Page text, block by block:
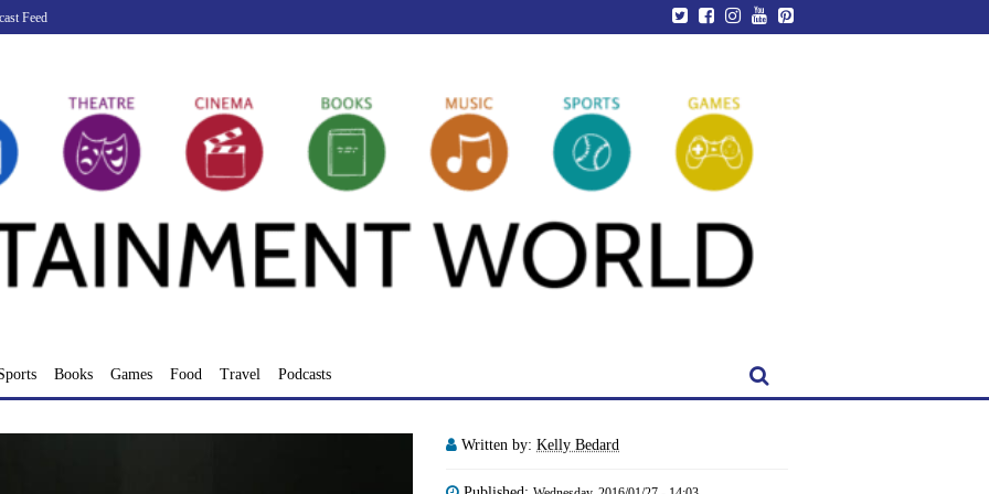
Feed
Books Games Food Travel Podcasts
Written by: Kelly Bedard